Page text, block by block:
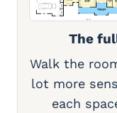
The
Walk the
lot more
each